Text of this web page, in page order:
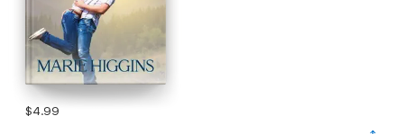
$4.99